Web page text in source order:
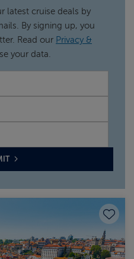
latest cruise deals by
By signing up, you
Read our Privacy &
your data.
Save